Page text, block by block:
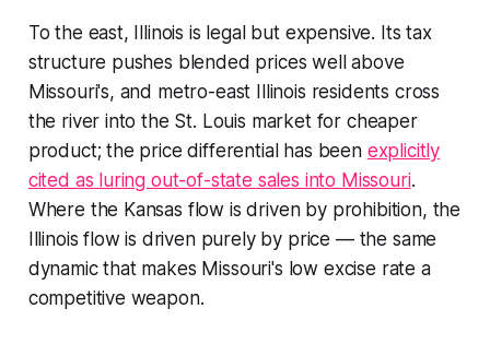
To the east, Illinois is legal but expensive. Its tax
structure pushes blended prices well above
Missouri's, and metro-east Illinois residents cross
the river into the St. Louis market for cheaper
product; the price differential has been explicitly
cited as luring out-of-state sales into Missouri.
Where the Kansas flow is driven by prohibition, the
Illinois flow is driven purely by price — the same
dynamic that makes Missouri's low excise rate a
competitive weapon.